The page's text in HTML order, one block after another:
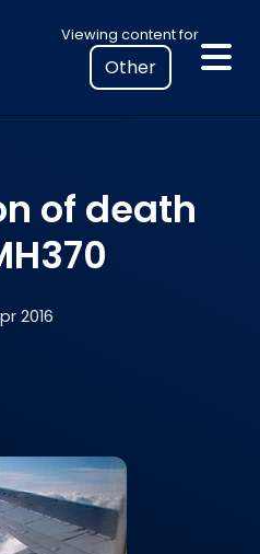
Viewing content for
Select
your
location
to
legal
information
2016
of death